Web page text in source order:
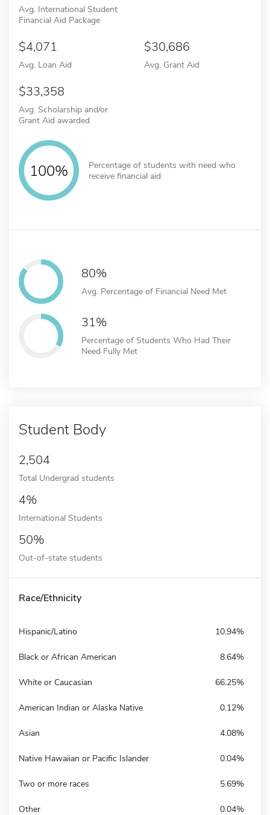
Avg. International Student
Financial Aid Package
4,071
Avg. Loan Aid
30,686
Avg. Grant Aid
33,358
Avg. Scholarship and/or
Grant Aid awarded
100%
Percentage of students with need who
receive financial aid
80%
Avg. Percentage of Financial Need Met
31%
Percentage of Students Who Had Their
Need Fully Met
Student Body
2,504
Total Undergrad students
4%
International Students
50%
Out-of-state students
Race/Ethnicity
Hispanic/Latino 10.94%
Black or African American 8.64%
White or Caucasian 66.25%
American Indian or Alaska Native 0.12%
Asian 4.08%
Native Hawaiian or Pacific Islander 0.04%
Two or more races 5.69%
Other 0.04%